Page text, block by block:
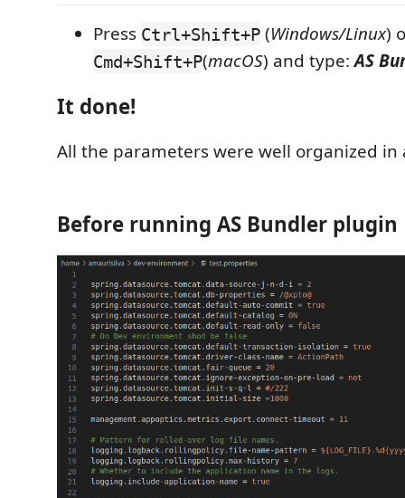
Press Ctrl+Shift+P (Windows/Linux)
Cmd+Shift+P(macOS) and type:AS
It done!
All the parameters were well organized in
Before running AS Bundler plugin